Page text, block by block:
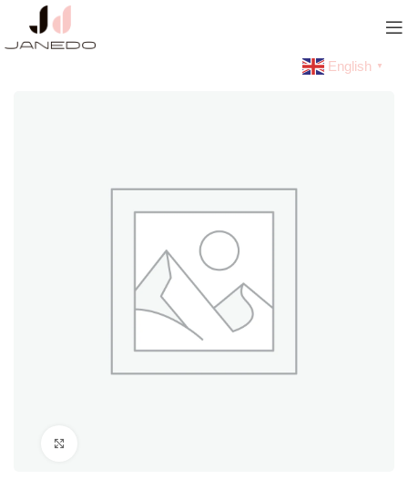
English ▼